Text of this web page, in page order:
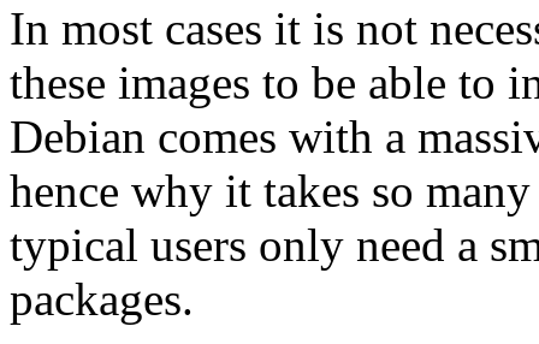
In most cases it is not
these images to be able to
Debian comes with a
hence why it takes so
typical users only need a
packages.